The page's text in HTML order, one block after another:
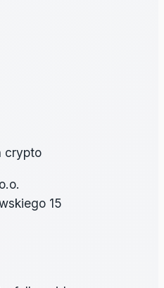
crypto
15